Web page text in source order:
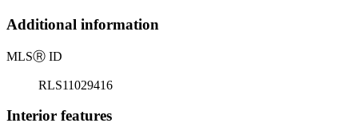
Additional information
MLSⓇ ID
RLS11029416
Interior features